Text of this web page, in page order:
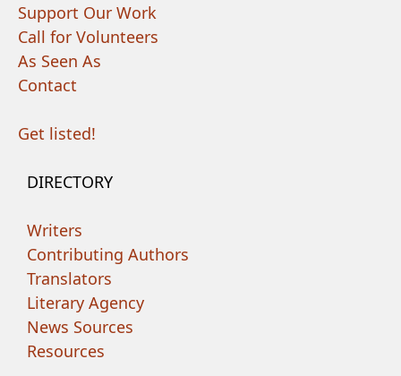
Support Our Work
Call for Volunteers
As Seen As
Contact
Get listed!
DIRECTORY
Writers
Contributing Authors
Translators
Literary Agency
News Sources
Resources